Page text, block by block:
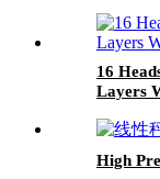
16
Layers
High